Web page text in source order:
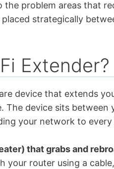
the problem areas that
strategically
Extender?
device that extends
The device sits between
your network to
that grabs and
your router using a